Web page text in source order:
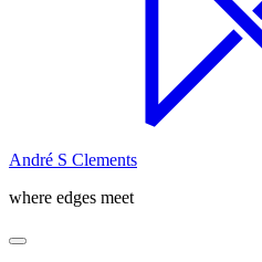
André S Clements
where edges meet